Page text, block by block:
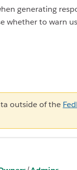
generating
whether to warn
outside of the